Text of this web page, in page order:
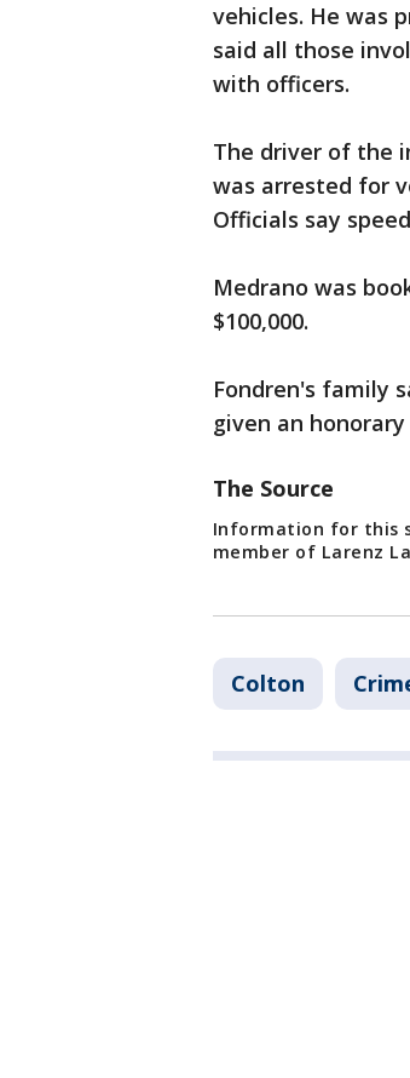
vehicles. He was
said all those
with officers.
The driver of the
was arrested for
Officials say
Medrano was
$100,000.
Fondren's family
given an
The Source
Information for this
member of Larenz
Colton